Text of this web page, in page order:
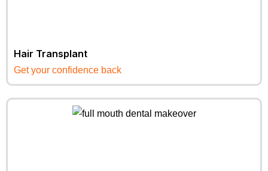
Hair Transplant
Get your confidence back